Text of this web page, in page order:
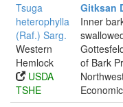
Tsuga
heterophylla
(Raf.) Sarg.
Western
Hemlock
USDA
TSHE
Gitksan
Inner
of Bark